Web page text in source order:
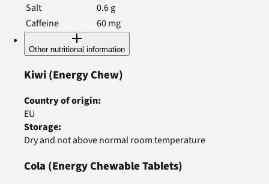
Salt
0.6g
Caffeine
60mg
Other nutritional information
Kiwi(Energy Chew)
Country of origin:
EU
Storage:
Dry and not above normal room temperature
Cola (Energy Chewable Tablets)